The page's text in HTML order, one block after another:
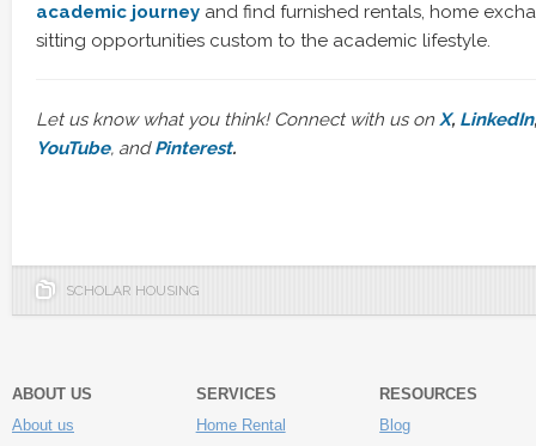
academic journey and find furnished rentals, home
sitting opportunities custom to the academic lifestyle.
Let us know what you think! Connect with us on X, LinkedIn,
YouTube, and Pinterest.
SCHOLAR HOUSING
ABOUT US
About us
SERVICES
Home Rental
RESOURCES
Blog